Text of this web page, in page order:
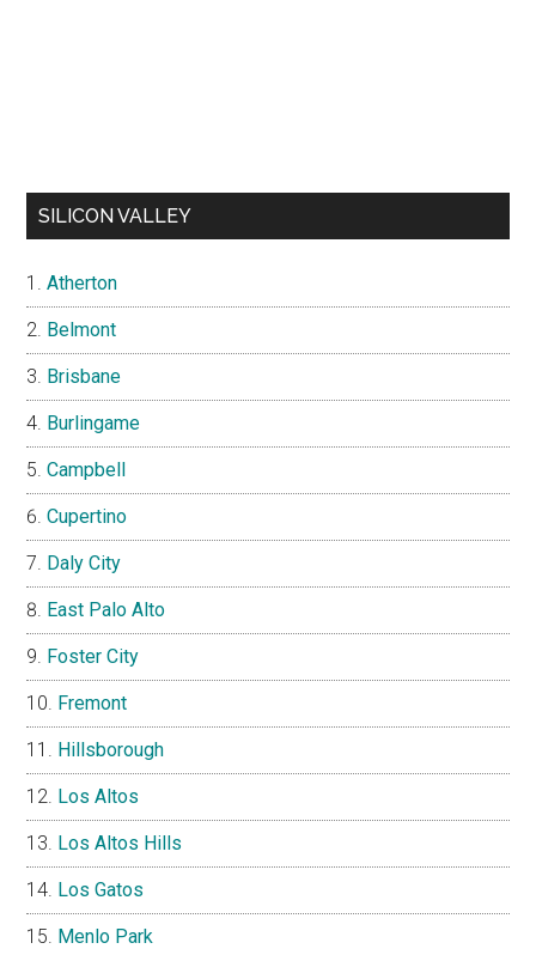
SILICON VALLEY
Atherton
Belmont
Brisbane
Burlingame
Campbell
Cupertino
Daly City
East Palo Alto
Foster City
Fremont
Hillsborough
Los Altos
Los Altos Hills
Los Gatos
Menlo Park